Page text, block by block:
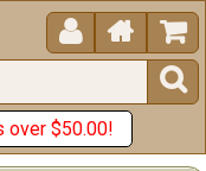
 


over $50.00!